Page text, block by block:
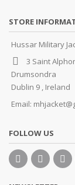
STORE
Hussar Military
3 Saint
Drumsondra
Dublin 9 , Ireland
Email:
FOLLOW US